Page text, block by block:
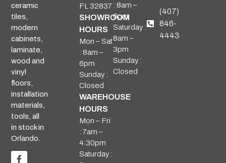
ceramic
tiles,
modern
cabinets,
laminate,
wood and
vinyl
floors,
installation
materials,
tools, all
in stock in
Orlando.
FL 32837
SHOWROOM
HOURS
Mon – Sat
: 8am –
6pm
Sunday :
Closed
WAREHOUSE
HOURS
Mon – Fri
: 7am –
4:30pm
Saturday :
: 8am –
6pm
Saturday :
8am –
3pm
Sunday :
Closed
(407)
846-
4443